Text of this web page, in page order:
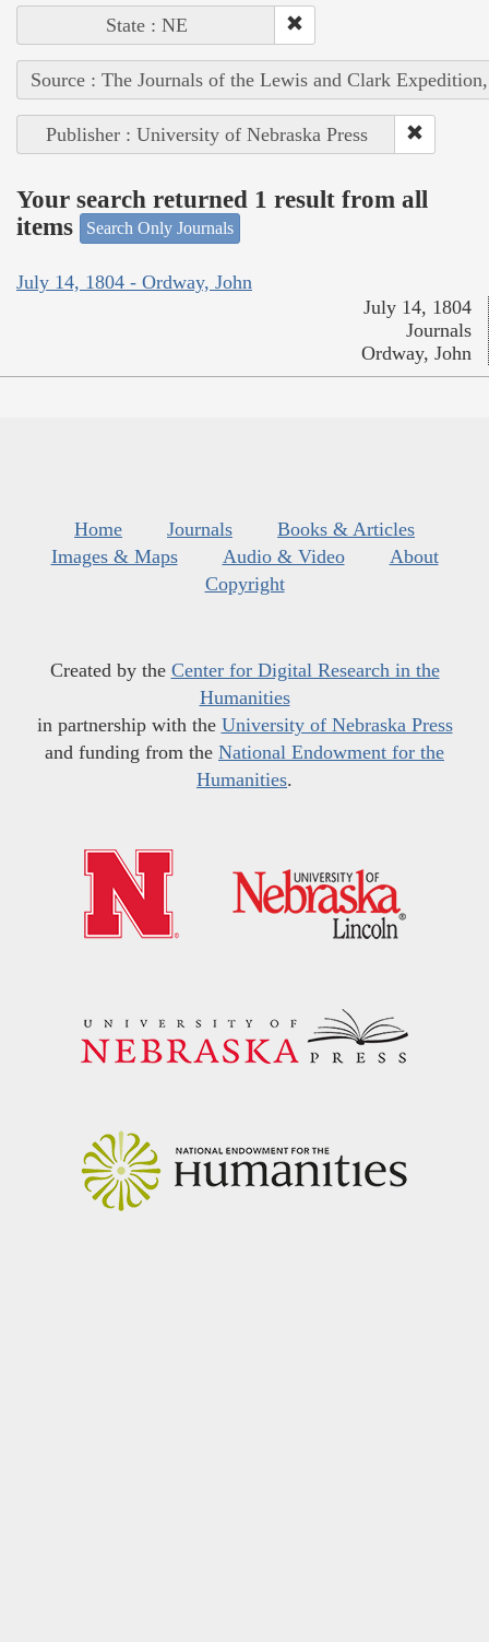
State : NE
Source : The Journals of the Lewis and Clark
Publisher : University of Nebraska Press
Your search returned 1 result from all
items
Search Only Journals
July 14, 1804 - Ordway, John
July 14, 1804
Journals
Ordway, John
Home Journals
Books & Articles
Images & Maps
Audio & Video
About
Copyright
Created by the Center for Digital Research in the
Humanities
in partnership with the University of Nebraska Press
and funding from the National Endowment for the
Humanities.